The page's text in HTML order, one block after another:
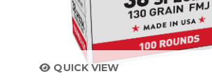
QUICK VIEW